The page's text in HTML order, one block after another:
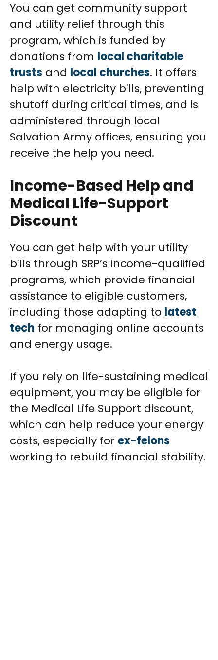
You can get community support
and utility relief through this
program, which is funded by
donations from local charitable
trusts and local churches. It offers
help with electricity bills, preventing
shutoff during critical times, and is
administered through local
Salvation Army offices, ensuring you
receive the help you need.
Income-Based Help and
Medical Life-Support
Discount
You can get help with your utility
bills through SRP’s income-qualified
programs, which provide financial
assistance to eligible customers,
including those adapting to latest
tech for managing online accounts
and energy usage.
If you rely on life-sustaining medical
equipment, you may be eligible for
the Medical Life Support discount,
which can help reduce your energy
costs, especially for ex-felons
working to rebuild financial stability.